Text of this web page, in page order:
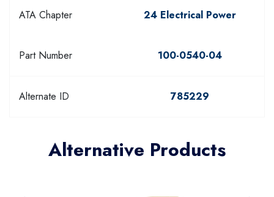
ATA Chapter 24 Electrical Power
Part Number 100-0540-04
Alternate ID 785229
Alternative Products